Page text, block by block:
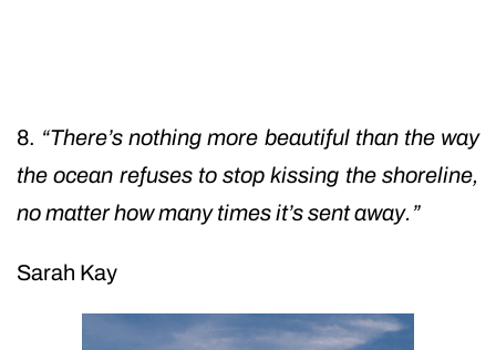
8. “There’s nothing more beautiful than the way
the ocean refuses to stop kissing the shoreline,
no matter how many times it’s sent away.”
Sarah Kay